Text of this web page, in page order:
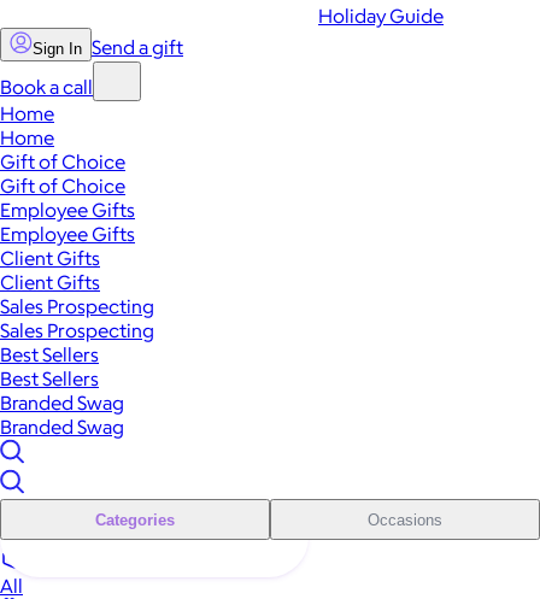
Holiday Guide
Sign In Send a gift
Book a call
Home
Home
Gift of Choice
Gift of Choice
Employee Gifts
Employee Gifts
Client Gifts
Client Gifts
Sales Prospecting
Sales Prospecting
Best Sellers
Best Sellers
Branded Swag
Branded Swag
Categories Occasions
All